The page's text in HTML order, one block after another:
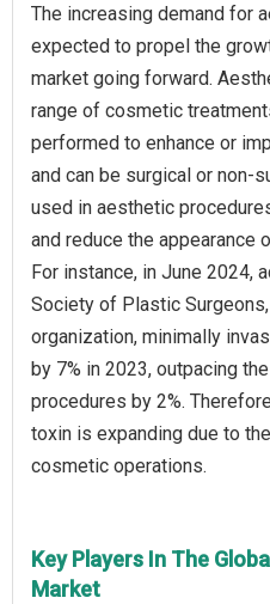
The increasing demand for
expected to propel the
market going forward.
range of cosmetic
performed to enhance or
and can be surgical or non-
used in aesthetic
and reduce the appearance
For instance, in June 2024,
Society of Plastic
organization, minimally
by 7% in 2023, outpacing
procedures by 2%.
toxin is expanding due to
cosmetic operations.
Key Players In The
Market